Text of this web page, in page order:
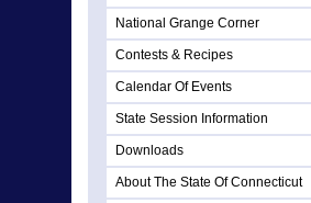
National Grange Corner
Contests & Recipes
Calendar Of Events
State Session Information
Downloads
About The State Of Connecticut